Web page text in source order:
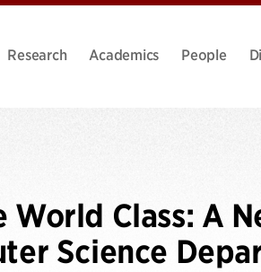
Research Academics People
World Class: A
Science